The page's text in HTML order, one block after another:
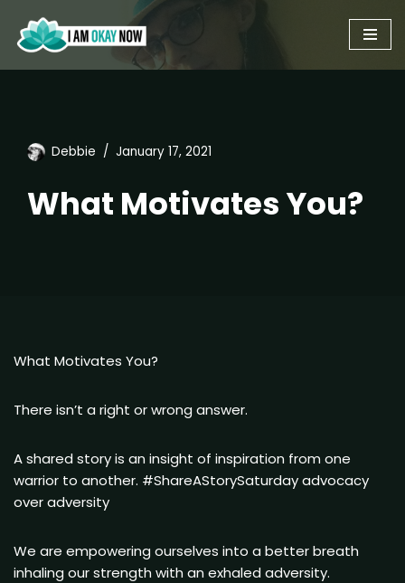
Skip
to
Debbie January 17, 2021
What Motivates You?
What Motivates You?
There isn’t a right or wrong answer.
A shared story is an insight of inspiration from one
warrior to another. #ShareAStorySaturday advocacy
over adversity
We are empowering ourselves into a better breath
inhaling our strength with an exhaled adversity.